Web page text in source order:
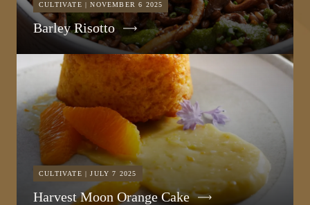
CULTIVATE | NOVEMBER 6 2025
Barley Risotto
CULTIVATE | JULY 7 2025
Harvest Moon Orange Cake